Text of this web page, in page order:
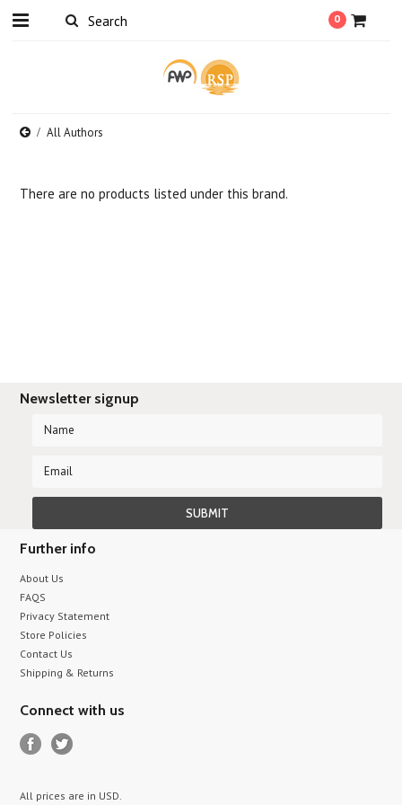
0
All Authors
There are no products listed under this brand.
Newsletter signup
Further info
About Us
FAQS
Privacy Statement
Store Policies
Contact Us
Shipping & Returns
Connect with us
All prices are in USD.